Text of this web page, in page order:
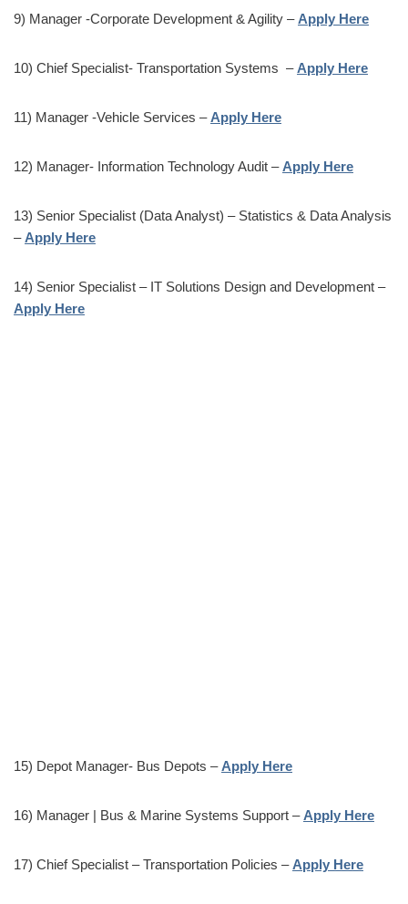
9) Manager -Corporate Development & Agility – Apply Here
10) Chief Specialist- Transportation Systems – Apply Here
11) Manager -Vehicle Services – Apply Here
12) Manager- Information Technology Audit – Apply Here
13) Senior Specialist (Data Analyst) – Statistics & Data Analysis
– Apply Here
14) Senior Specialist – IT Solutions Design and Development –
Apply Here
15) Depot Manager- Bus Depots – Apply Here
16) Manager | Bus & Marine Systems Support – Apply Here
17) Chief Specialist – Transportation Policies – Apply Here